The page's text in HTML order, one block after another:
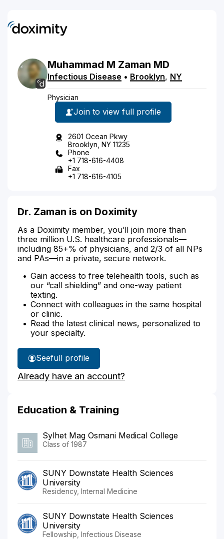
Muhammad M Zaman MD
Infectious Disease • Brooklyn, NY
Physician
Join to view full profile
2601 Ocean Pkwy
Brooklyn, NY 11235
Phone
+1 718-616-4408
Fax
+1 718-616-4105
Dr. Zaman is on Doximity
As a Doximity member, you’ll join more than
three million U.S. healthcare professionals—
including 85+% of physicians, and 2/3 of all NPs
and PAs—in a private, secure network.
Gain access to free telehealth tools, such as
our “call shielding” and one-way patient
texting.
Connect with colleagues in the same hospital
or clinic.
Read the latest clinical news, personalized to
your specialty.
See
Dr.
Zaman's
full profile
Already have an account?
Education & Training
Sylhet Mag Osmani Medical College
Class of 1987
SUNY Downstate Health Sciences
University
Residency, Internal Medicine
SUNY Downstate Health Sciences
University
Fellowship, Infectious Disease